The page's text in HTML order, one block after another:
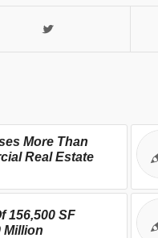
More Than
Real Estate
156,500 SF
Million